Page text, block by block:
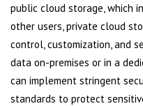
public cloud storage, which
other users, private cloud
control, customization, and
data on-premises or in a
can implement stringent
standards to protect